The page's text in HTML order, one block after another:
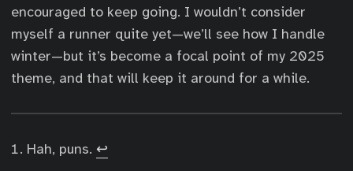
encouraged to keep going. I wouldn’t consider
myself a runner quite yet—we’ll see how I handle
winter—but it’s become a focal point of my 2025
theme, and that will keep it around for a while.
Hah, puns. ↩︎